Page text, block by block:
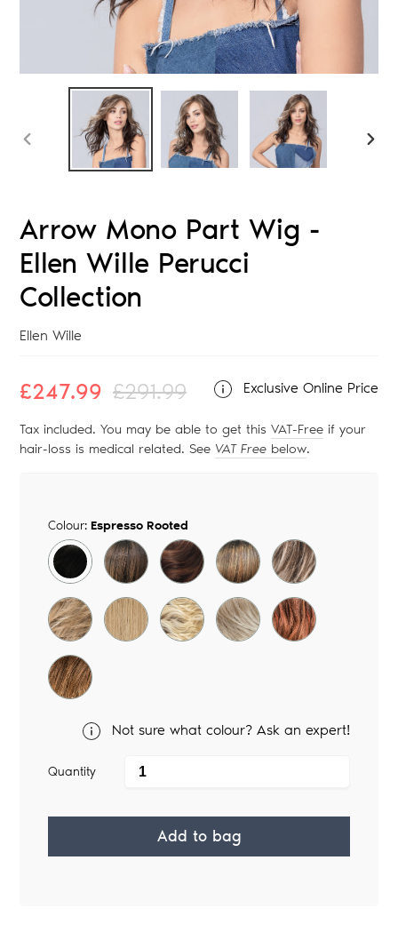
PREVIOUS
Arrow Mono Part Wig -
Ellen Wille Perucci
Collection
Vendor
Ellen Wille
Sale
price
£247.99 Regular
price
£291.99 Exclusive Online Price
Tax included. You may be able to get this VAT-Free if your
hair-loss is medical related. See VAT Free below.
Colour: Espresso Rooted
Not sure what colour? Ask an expert!
Quantity
Add to bag